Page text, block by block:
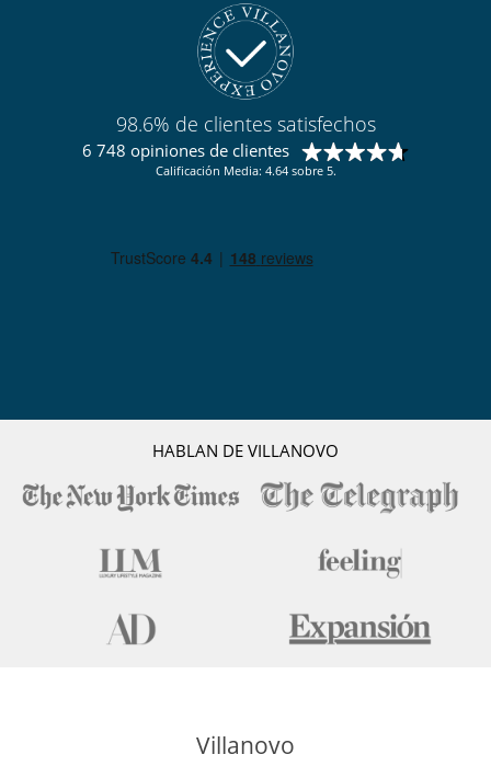
98.6% de clientes satisfechos
6 748 opiniones de clientes
Calificación Media: 4.64 sobre 5.
HABLAN DE VILLANOVO
Villanovo